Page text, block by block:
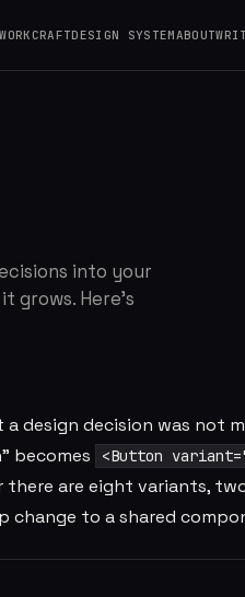
WORKCRAFTDESIGN SYSTEM ABOUT
into your
grows. Here's
design decision was not
becomes
<Button
are eight variants,
change to a shared